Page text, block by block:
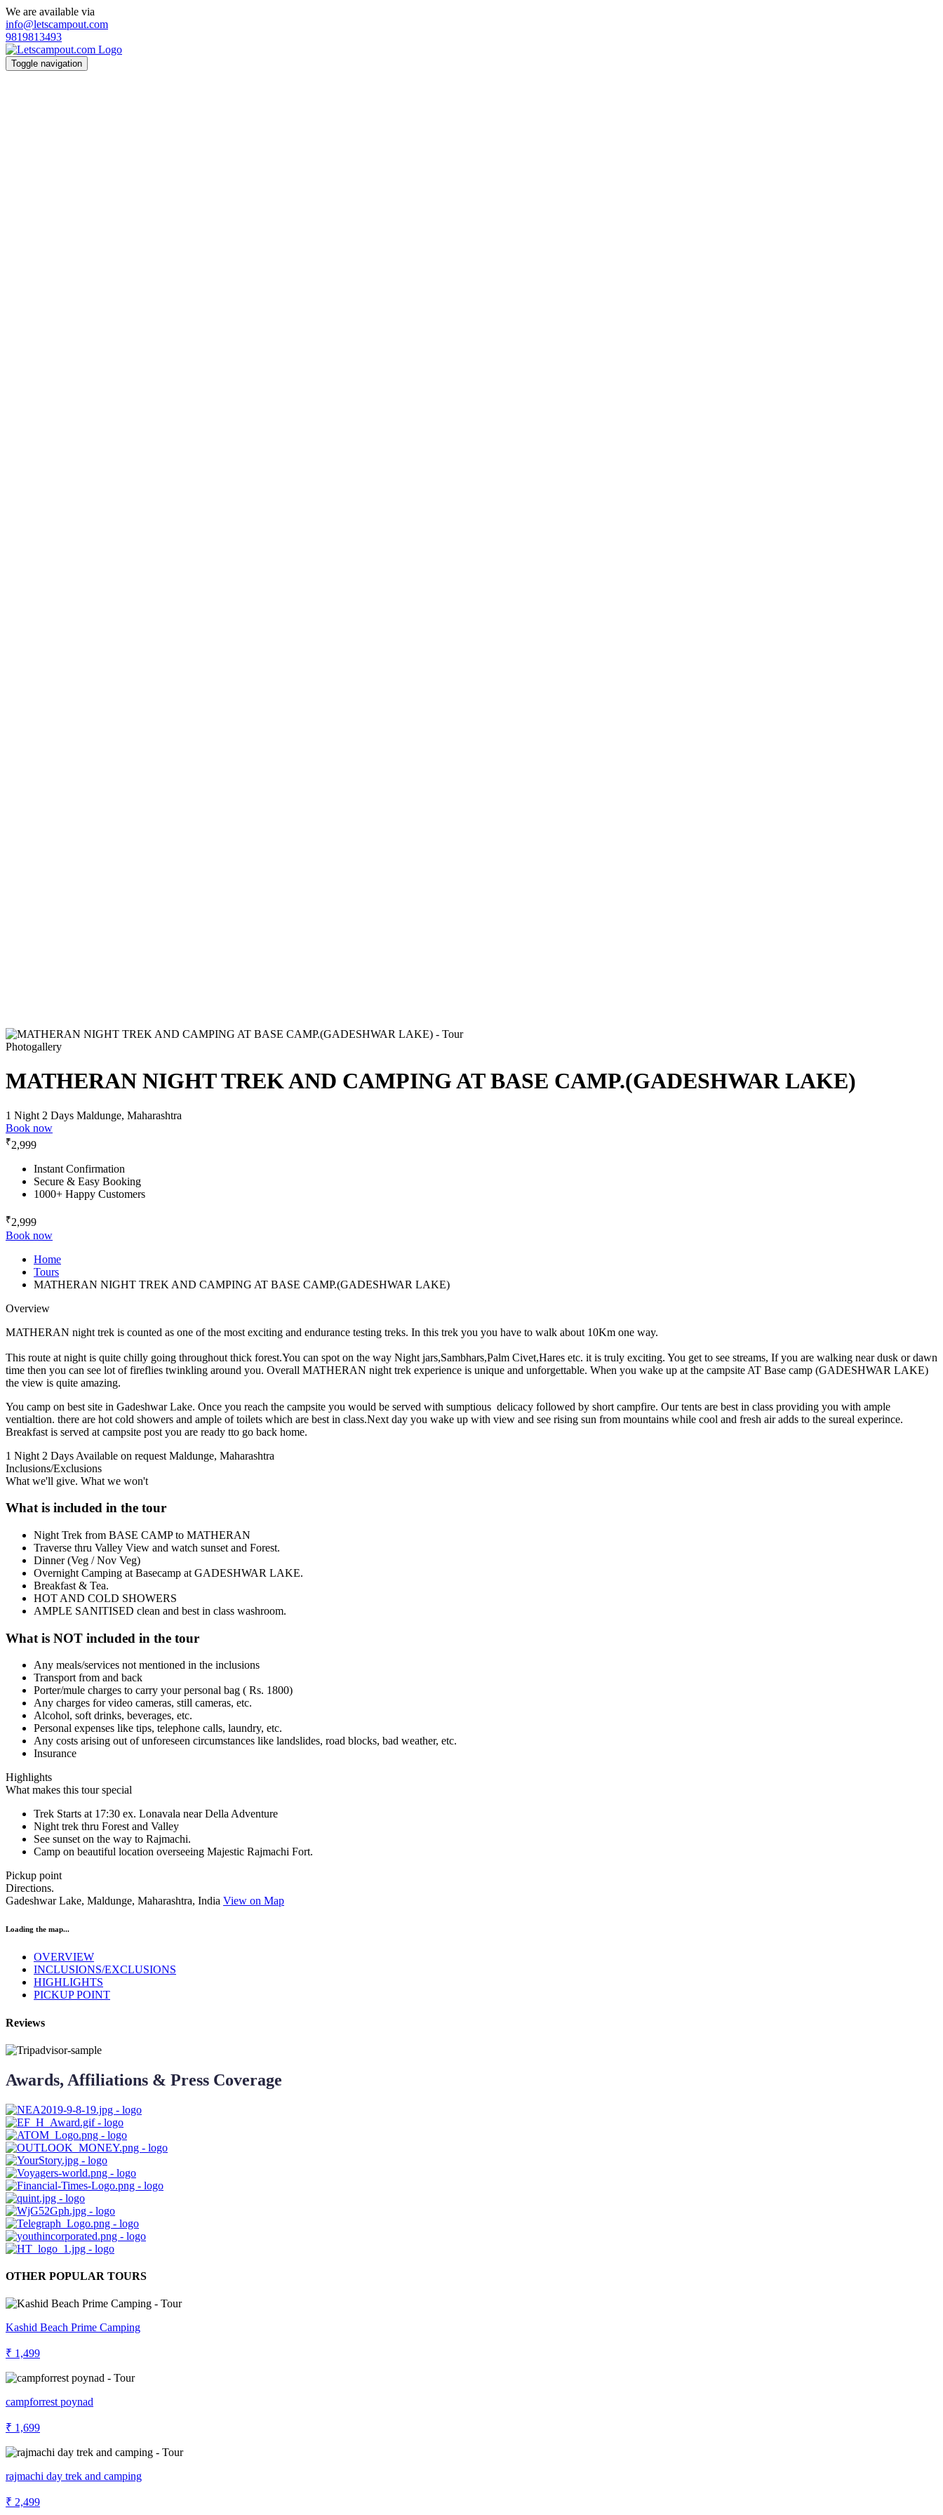
We are available via
info@letscampout.com
9819813493
Toggle navigation
Photogallery
MATHERAN NIGHT TREK AND CAMPING AT BASE CAMP.(GADESHWAR LAKE)
1 Night 2 Days Maldunge, Maharashtra
Book now
₹2,999
Instant Confirmation
Secure & Easy Booking
1000+ Happy Customers
₹2,999
Book now
Home
Tours
MATHERAN NIGHT TREK AND CAMPING AT BASE CAMP.(GADESHWAR LAKE)
Overview
MATHERAN night trek is counted as one of the most exciting and endurance testing treks. In this trek you you have to walk about 10Km one way.
This route at night is quite chilly going throughout thick forest.You can spot on the way Night jars,Sambhars,Palm Civet,Hares etc. it is truly exciting. You get to see streams, If you are walking near dusk or dawn
time then you can see lot of fireflies twinkling around you. Overall MATHERAN night trek experience is unique and unforgettable. When you wake up at the campsite AT Base camp (GADESHWAR LAKE)
the view is quite amazing.
You camp on best site in Gadeshwar Lake. Once you reach the campsite you would be served with sumptious delicacy followed by short campfire. Our tents are best in class providing you with ample
ventialtion. there are hot cold showers and ample of toilets which are best in class.Next day you wake up with view and see rising sun from mountains while cool and fresh air adds to the sureal experince.
Breakfast is served at campsite post you are ready tto go back home.
1 Night 2 Days Available on request Maldunge, Maharashtra
Inclusions/Exclusions
What we'll give. What we won't
What is included in the tour
Night Trek from BASE CAMP to MATHERAN
Traverse thru Valley View and watch sunset and Forest.
Dinner (Veg / Nov Veg)
Overnight Camping at Basecamp at GADESHWAR LAKE.
Breakfast & Tea.
HOT AND COLD SHOWERS
AMPLE SANITISED clean and best in class washroom.
What is NOT included in the tour
Any meals/services not mentioned in the inclusions
Transport from and back
Porter/mule charges to carry your personal bag ( Rs. 1800)
Any charges for video cameras, still cameras, etc.
Alcohol, soft drinks, beverages, etc.
Personal expenses like tips, telephone calls, laundry, etc.
Any costs arising out of unforeseen circumstances like landslides, road blocks, bad weather, etc.
Insurance
Highlights
What makes this tour special
Trek Starts at 17:30 ex. Lonavala near Della Adventure
Night trek thru Forest and Valley
See sunset on the way to Rajmachi.
Camp on beautiful location overseeing Majestic Rajmachi Fort.
Pickup point
Directions.
Gadeshwar Lake, Maldunge, Maharashtra, India View on Map
Loading the map...
OVERVIEW
INCLUSIONS/EXCLUSIONS
HIGHLIGHTS
PICKUP POINT
Reviews
Awards, Affiliations & Press Coverage
OTHER POPULAR TOURS
Kashid Beach Prime Camping
₹ 1,499
campforrest poynad
₹ 1,699
rajmachi day trek and camping
₹ 2,499